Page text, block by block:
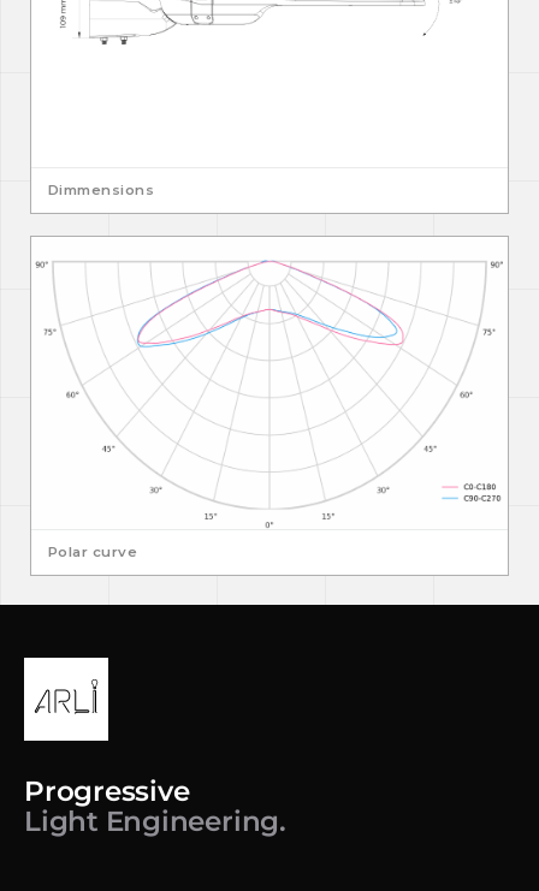
Dimmensions
Polar curve
Progressive
Light Engineering.